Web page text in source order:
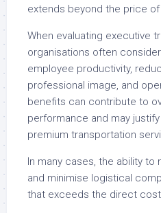
extends beyond the price of
When evaluating executive
organisations often
employee productivity,
professional image, and
benefits can contribute to
performance and may
premium transportation
In many cases, the ability
and minimise logistical
that exceeds the direct